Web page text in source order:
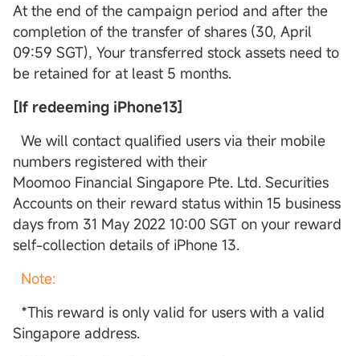
At the end of the campaign period and after the
completion of the transfer of shares (30, April
09:59 SGT), Your transferred stock assets need to
be retained for at least 5 months.
[If redeeming iPhone13]
We will contact qualified users via their mobile
numbers registered with their
Moomoo Financial Singapore Pte. Ltd. Securities
Accounts on their reward status within 15 business
days from 31 May 2022 10:00 SGT on your reward
self-collection details of iPhone 13.
Note:
*This reward is only valid for users with a valid
Singapore address.